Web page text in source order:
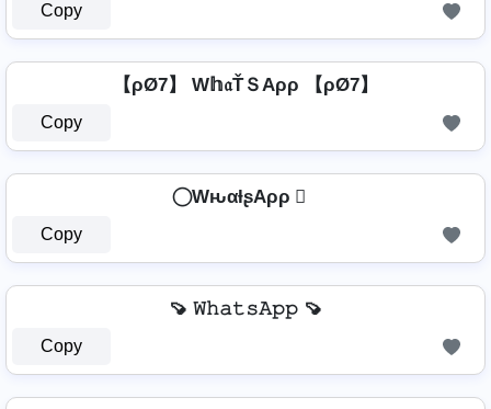
Copy
【ρØ7】 W𝕙𝔞ŤＳAρρ 【ρØ7】
Copy
⃝ WԋαƚʂAρρ ⃝
Copy
🍠 𝚆𝚑𝚊𝚝𝚜𝙰𝚙𝚙 🍠
Copy